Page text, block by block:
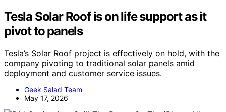
Tesla Solar Roof is on life support as it
pivot to panels
Tesla’s Solar Roof project is effectively on hold, with the
company pivoting to traditional solar panels amid
deployment and customer service issues.
Geek Salad Team
May 17, 2026